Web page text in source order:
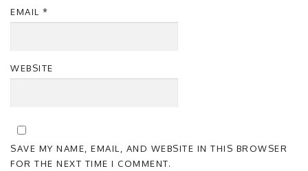
EMAIL *
WEBSITE
SAVE MY NAME, EMAIL, AND WEBSITE IN THIS BROWSER
FOR THE NEXT TIME I COMMENT.